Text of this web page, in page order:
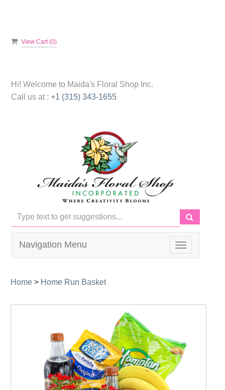
View Cart (0)
Hi! Welcome to Maida's Floral Shop Inc.
Call us at : +1 (315) 343-1655
Toggle
navigation
Navigation Menu
Home > Home Run Basket